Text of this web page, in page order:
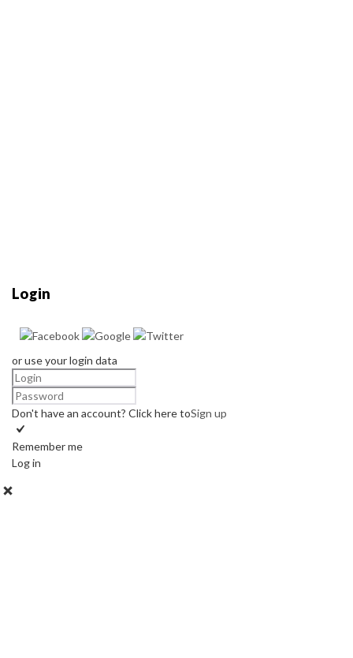
Login
or use your login data
Don't have an account? Click here toSign up
Remember me
Log in